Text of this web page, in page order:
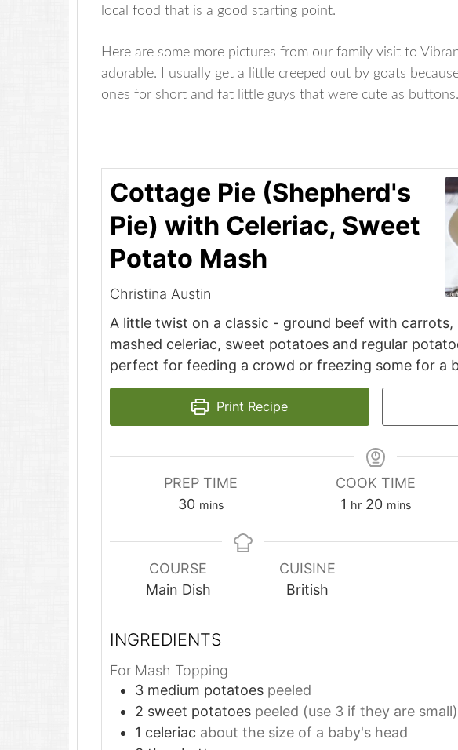
local food that is a good starting point.
Here are some more pictures from our family visit to
adorable. I usually get a little creeped out by goats
ones for short and fat little guys that were cute as buttons.
Cottage Pie (Shepherd's
Pie) with Celeriac, Sweet
Potato Mash
Christina Austin
A little twist on a classic - ground beef with
mashed celeriac, sweet potatoes and regular
perfect for feeding a crowd or freezing some for a
Print Recipe
PREP TIME
30minutes
mins
COOK TIME
1 hour
hr 20minutes
mins
COURSE
Main Dish
CUISINE
British
INGREDIENTS
For Mash Topping
3 medium potatoes peeled
2 sweet potatoes peeled (use 3 if they are small)
1 celeriac about the size of a baby's head